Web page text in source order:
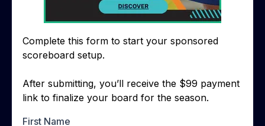
Complete this form to start your sponsored
scoreboard setup.
After submitting, you’ll receive the $99 payment
link to finalize your board for the season.
First Name